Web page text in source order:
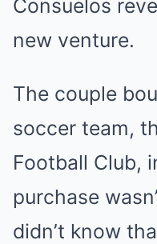
Consuelos
new venture.
The couple
soccer team,
Football Club,
purchase
didn’t know